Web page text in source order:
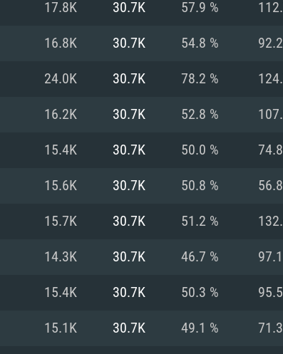
For MAC
card: AMD
Processor:
Memory: 16
Video Card:
(Intel Xeon is Processor:
Memory: 8
Video Card:
proprietary
Processor:
Memory: 16
Video Card:
17.8K 30.7K 57.9 %
16.8K 30.7K 54.8 %
24.0K 30.7K 78.2 %
16.2K 30.7K 52.8 %
15.4K 30.7K 50.0 %
15.6K 30.7K 50.8 %
15.7K 30.7K 51.2 %
14.3K 30.7K 46.7 %
15.4K 30.7K 50.3 %
15.1K 30.7K 49.1 %